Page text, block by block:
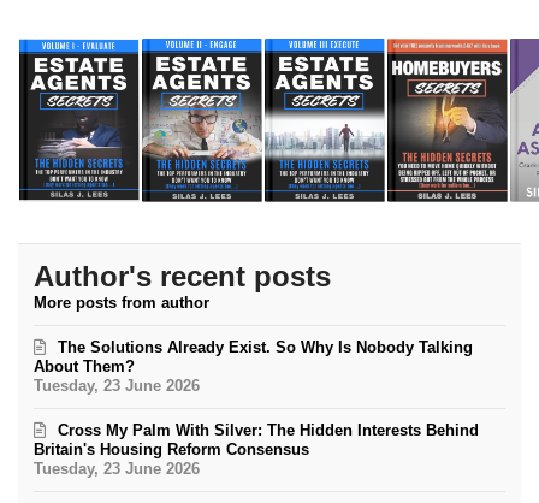
Author's recent posts
More posts from author
Tuesday, 23 June 2026
The Solutions Already Exist. So Why Is Nobody Talking
About Them?
Tuesday, 23 June 2026
Cross My Palm With Silver: The Hidden Interests Behind
Britain's Housing Reform Consensus